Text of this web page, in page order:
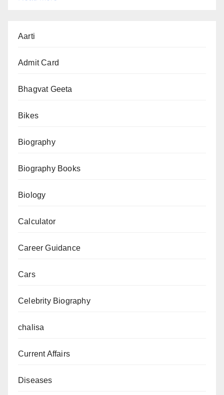
Cancelled
Aarti
Admit Card
Bhagvat Geeta
Bikes
Biography
Biography Books
Biology
Calculator
Career Guidance
Cars
Celebrity Biography
chalisa
Current Affairs
Diseases